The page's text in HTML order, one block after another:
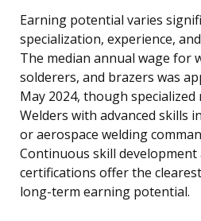
Earning potential varies
specialization, experience,
The median annual wage for
solderers, and brazers was
May 2024, though
Welders with advanced skills
or aerospace welding
Continuous skill development
certifications offer the
long-term earning potential.